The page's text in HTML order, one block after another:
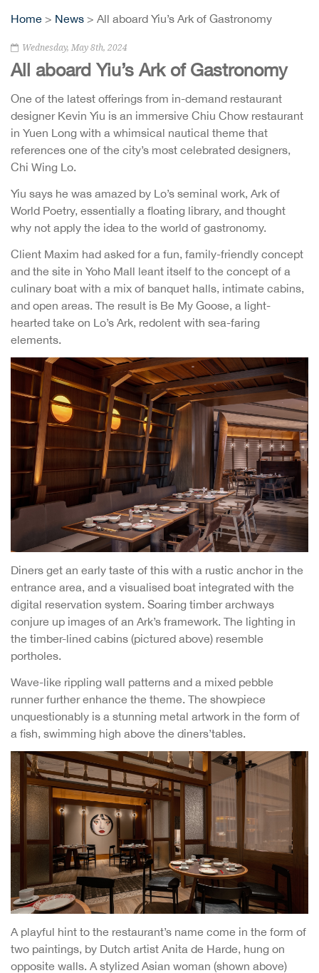
Home > News > All aboard Yiu’s Ark of Gastronomy
Wednesday, May 8th, 2024
All aboard Yiu’s Ark of Gastronomy
One of the latest offerings from in-demand restaurant
designer Kevin Yiu is an immersive Chiu Chow restaurant
in Yuen Long with a whimsical nautical theme that
references one of the city’s most celebrated designers,
Chi Wing Lo.
Yiu says he was amazed by Lo’s seminal work, Ark of
World Poetry, essentially a floating library, and thought
why not apply the idea to the world of gastronomy.
Client Maxim had asked for a fun, family-friendly concept
and the site in Yoho Mall leant itself to the concept of a
culinary boat with a mix of banquet halls, intimate cabins,
and open areas. The result is Be My Goose, a light-
hearted take on Lo’s Ark, redolent with sea-faring
elements.
Diners get an early taste of this with a rustic anchor in the
entrance area, and a visualised boat integrated with the
digital reservation system. Soaring timber archways
conjure up images of an Ark’s framework. The lighting in
the timber-lined cabins (pictured above) resemble
portholes.
Wave-like rippling wall patterns and a mixed pebble
runner further enhance the theme. The showpiece
unquestionably is a stunning metal artwork in the form of
a fish, swimming high above the diners’tables.
A playful hint to the restaurant’s name come in the form of
two paintings, by Dutch artist Anita de Harde, hung on
opposite walls. A stylized Asian woman (shown above)